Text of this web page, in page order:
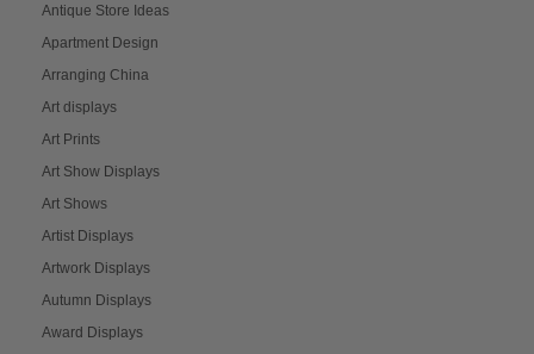
Antique Store Ideas
Apartment Design
Arranging China
Art displays
Art Prints
Art Show Displays
Art Shows
Artist Displays
Artwork Displays
Autumn Displays
Award Displays